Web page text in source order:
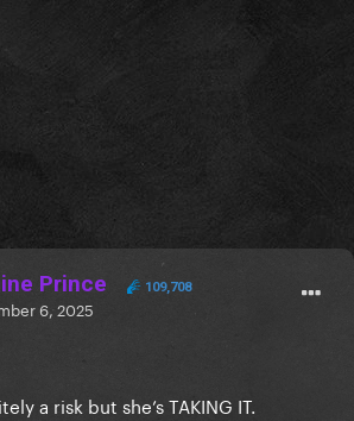
Prince 109,708
6, 2025
a risk but she’s TAKING IT.